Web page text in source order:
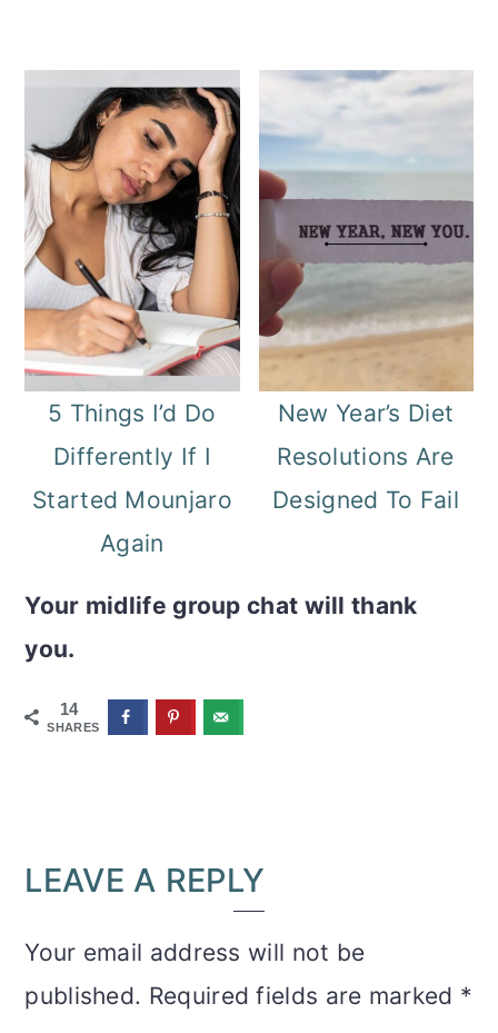
5 Things I’d Do
Differently If I
Started Mounjaro
Again
New Year’s Diet
Resolutions Are
Designed To Fail
Your midlife group chat will thank
you.
14
SHARES
READER
INTERACTIONS
LEAVE A REPLY
Your email address will not be
published. Required fields are marked *